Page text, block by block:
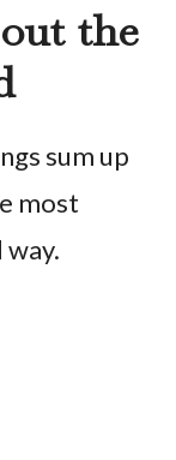
the
sum up
most